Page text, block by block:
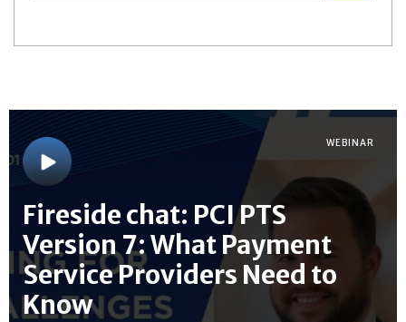
WEBINAR
Fireside chat: PCI PTS
Version 7: What Payment
Service Providers Need to
Know